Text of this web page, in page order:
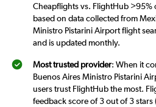
Cheapflights vs. FlightHub >95%
based on data collected from
Ministro Pistarini Airport flight
and is updated monthly.
Most trusted provider: When it
Buenos Aires Ministro Pistarini
users trust FlightHub the most.
feedback score of 3 out of 3